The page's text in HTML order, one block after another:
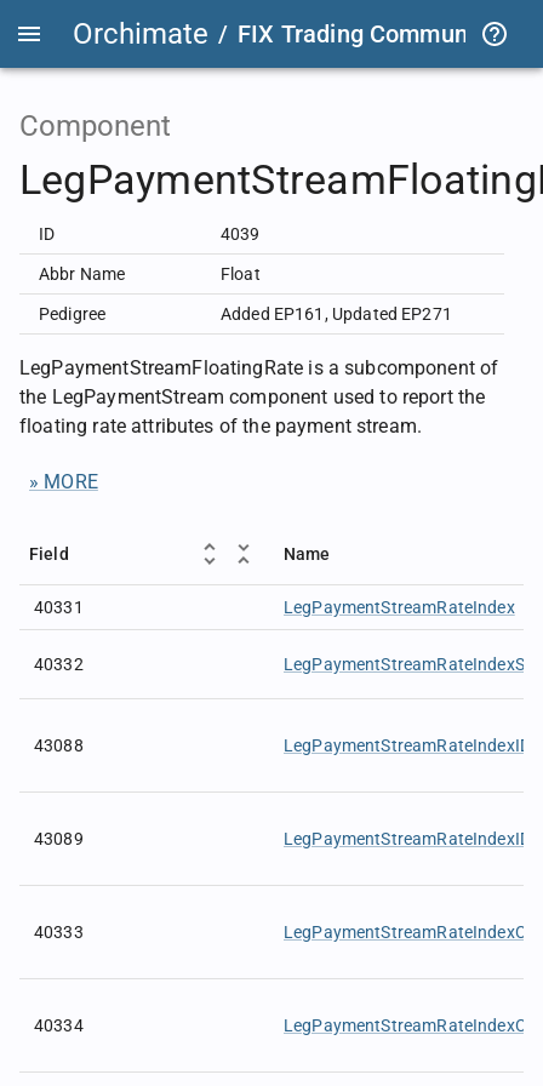
Orchimate / FIX Trading Community /
Component
ID 4039
Abbr Name Float
Pedigree Added EP161 , Updated EP271
LegPaymentStreamFloatingRate is a subcomponent of
the LegPaymentStream component used to report the
floating rate attributes of the payment stream.
» MORE
Field Name
40331 LegPaymentStreamRateIndex
40332
43088 LegPaymentStreamRateIndexID
43089
40333
40334